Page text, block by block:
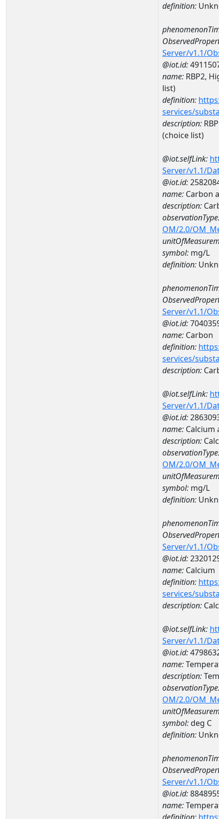
definition:
Server/v1.1/
@iot.id:
name: RBP2,
list)
definition:
services/
description:
(choice list)
@iot.selfLink:
Server/v1.1/
@iot.id:
name: Carbon
description:
OM/2.0/
symbol: mg/L
definition:
Server/v1.1/
@iot.id:
name: Carbon
definition:
services/
description:
@iot.selfLink:
Server/v1.1/
@iot.id:
name: Calcium
description:
OM/2.0/
symbol: mg/L
definition:
Server/v1.1/
@iot.id:
name: Calcium
definition:
services/
description:
@iot.selfLink:
Server/v1.1/
@iot.id:
name:
description:
OM/2.0/
symbol:deg C
definition:
Server/v1.1/
@iot.id:
name: